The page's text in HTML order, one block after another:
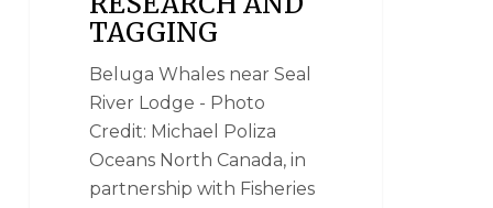
TAGGING
Beluga Whales near Seal
River Lodge - Photo
Credit: Michael Poliza
Oceans North Canada, in
partnership with Fisheries